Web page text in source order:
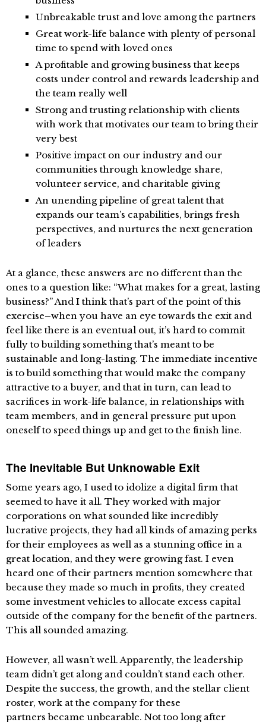
Unbreakable trust and love among the partners
Great work-life balance with plenty of personal
time to spend with loved ones
A profitable and growing business that keeps
costs under control and rewards leadership and
the team really well
Strong and trusting relationship with clients
with work that motivates our team to bring their
very best
Positive impact on our industry and our
communities through knowledge share,
volunteer service, and charitable giving
An unending pipeline of great talent that
expands our team’s capabilities, brings fresh
perspectives, and nurtures the next generation
of leaders
At a glance, these answers are no different than the
ones to a question like: “What makes for a great, lasting
business?” And I think that’s part of the point of this
exercise–when you have an eye towards the exit and
feel like there is an eventual out, it’s hard to commit
fully to building something that’s meant to be
sustainable and long-lasting. The immediate incentive
is to build something that would make the company
attractive to a buyer, and that in turn, can lead to
sacrifices in work-life balance, in relationships with
team members, and in general pressure put upon
oneself to speed things up and get to the finish line.
The Inevitable But Unknowable Exit
Some years ago, I used to idolize a digital firm that
seemed to have it all. They worked with major
corporations on what sounded like incredibly
lucrative projects, they had all kinds of amazing perks
for their employees as well as a stunning office in a
great location, and they were growing fast. I even
heard one of their partners mention somewhere that
because they made so much in profits, they created
some investment vehicles to allocate excess capital
outside of the company for the benefit of the partners.
This all sounded amazing.
However, all wasn’t well. Apparently, the leadership
team didn’t get along and couldn’t stand each other.
Despite the success, the growth, and the stellar client
roster, work at the company for these
partners became unbearable. Not too long after